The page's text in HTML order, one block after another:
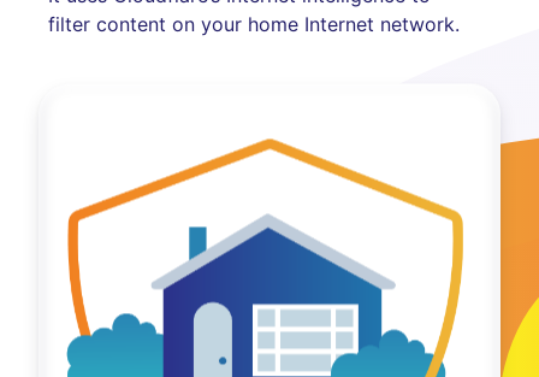
filter content on your home Internet network.